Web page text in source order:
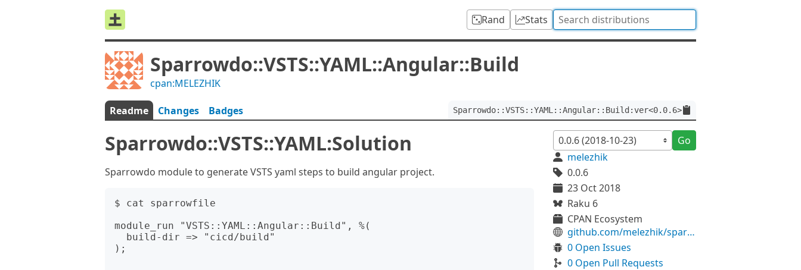
Rand Stats
Sparrowdo::VSTS::YAML::Angular::Build
cpan:MELEZHIK
Readme Changes Badges Sparrowdo::VSTS::YAML::Angular::Build:ver<0.0.6>
Sparrowdo::VSTS::YAML:Solution
Sparrowdo module to generate VSTS yaml steps to build angular project.
$ cat sparrowfile
module_run "VSTS::YAML::Angular::Build", %(
);
Go
melezhik
0.0.6
23 Oct 2018
Raku 6
CPAN Ecosystem
github.com/melezhik/sparrowdo-vsts-angular-build
0 Open Issues
0 Open Pull Requests